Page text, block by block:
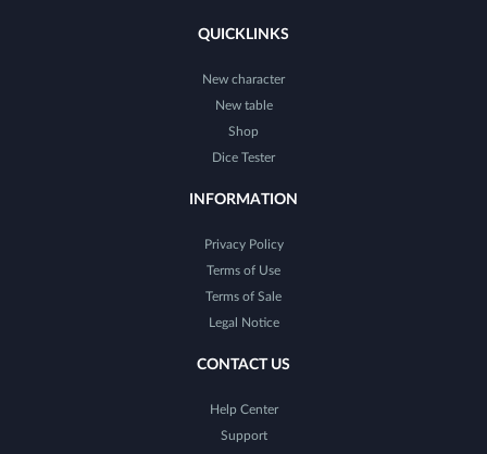
QUICKLINKS
New character
New table
Shop
Dice Tester
INFORMATION
Privacy Policy
Terms of Use
Terms of Sale
Legal Notice
CONTACT US
Help Center
Support